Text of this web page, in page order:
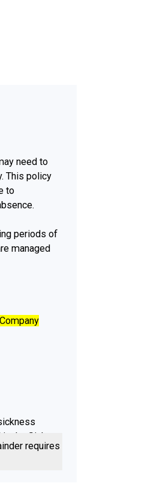
need to
This policy
to
periods of
managed
the Sick
requires a